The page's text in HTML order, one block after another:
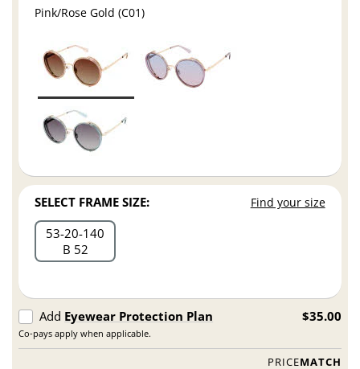
Pink/Rose Gold (C01)
SELECT FRAME SIZE: Find your size
53 20 140
B 52
Add Eyewear Protection Plan
Co-pays apply when applicable.
$35.00
PRICEMATCH